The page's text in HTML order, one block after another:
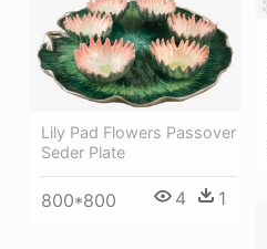
Lily Pad Flowers Passover
Seder Plate
800*800 4 1